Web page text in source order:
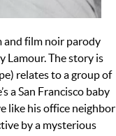
and film noir parody
Lamour. The story is
relates to a group of
a San Francisco baby
like his office neighbor
by a mysterious